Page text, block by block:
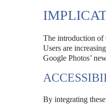
The introduction of
Users are
Google Photos’
By integrating